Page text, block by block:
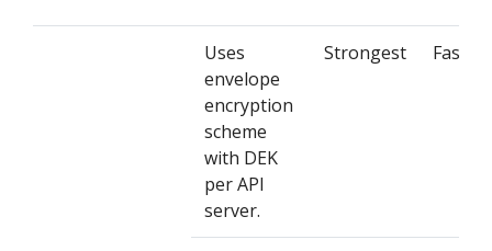
Uses
envelope
encryption
scheme
with DEK
per API
server.
Strongest Fast